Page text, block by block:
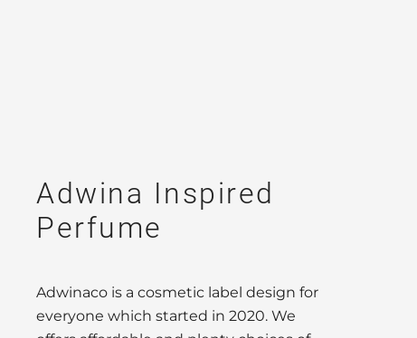
Adwina Inspired
Perfume
Adwinaco is a cosmetic label design for
everyone which started in 2020. We